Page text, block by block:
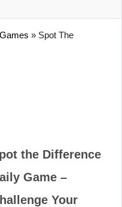
» Spot The
the Difference
Game –
Your